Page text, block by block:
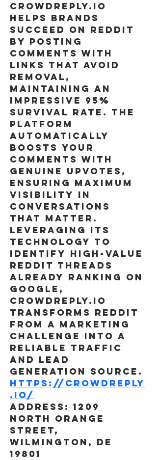
Crowdreply.io
helps brands
succeed on Reddit
by posting
comments with
links that avoid
removal,
maintaining an
impressive 95%
survival rate. The
platform
automatically
boosts your
comments with
genuine upvotes,
ensuring maximum
visibility in
conversations
that matter.
Leveraging its
technology to
identify high-value
Reddit threads
already ranking on
Google,
Crowdreply.io
transforms Reddit
from a marketing
challenge into a
reliable traffic
and lead
generation source.
https://crowdreply
.io/
Address: 1209
North Orange
Street,
Wilmington, DE
19801